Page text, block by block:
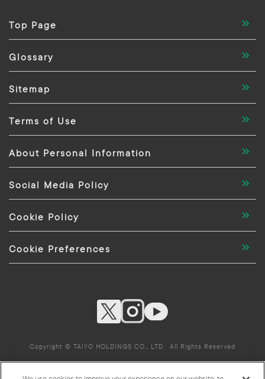
Top Page
Glossary
Sitemap
Terms of Use
About Personal Information
Social Media Policy
Cookie Policy
Cookie Preferences
Copyright © TAIYO HOLDINGS CO., LTD. All Rights Reserved